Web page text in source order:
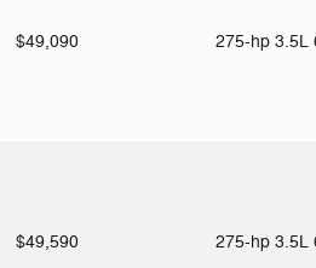
$49,090 275-hp 3.5L
$49,590 275-hp 3.5L